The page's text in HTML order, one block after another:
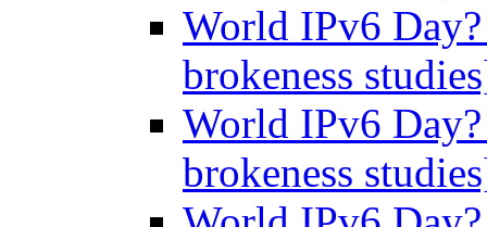
World IPv6
brokeness
World IPv6
brokeness